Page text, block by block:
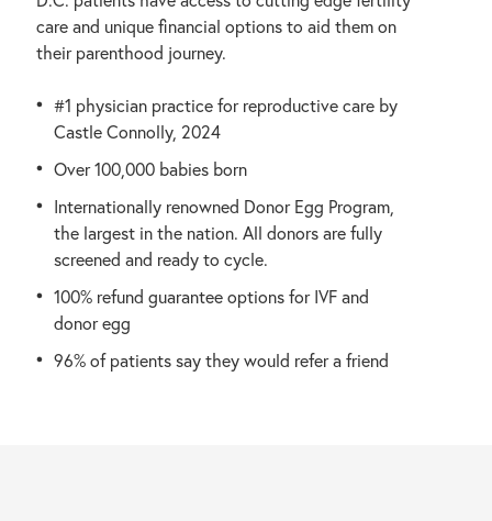
care and unique financial options to aid them on
their parenthood journey.
#1 physician practice for reproductive care by
Castle Connolly, 2024
Over 100,000 babies born
Internationally renowned Donor Egg Program,
the largest in the nation. All donors are fully
screened and ready to cycle.
100% refund guarantee options for IVF and
donor egg
96% of patients say they would refer a friend